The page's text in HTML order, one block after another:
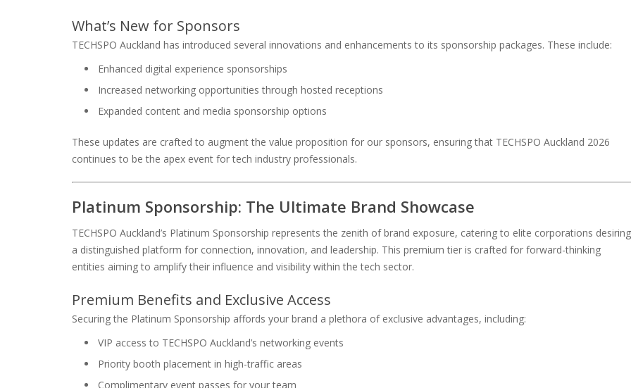
What’s New for Sponsors
TECHSPO Auckland has introduced several innovations and enhancements to its sponsorship packages. These include:
Enhanced digital experience sponsorships
Increased networking opportunities through hosted receptions
Expanded content and media sponsorship options
These updates are crafted to augment the value proposition for our sponsors, ensuring that TECHSPO Auckland 2026
continues to be the apex event for tech industry professionals.
Platinum Sponsorship: The Ultimate Brand Showcase
TECHSPO Auckland’s Platinum Sponsorship represents the zenith of brand exposure, catering to elite corporations desiring
a distinguished platform for connection, innovation, and leadership. This premium tier is crafted for forward-thinking
entities aiming to amplify their influence and visibility within the tech sector.
Premium Benefits and Exclusive Access
Securing the Platinum Sponsorship affords your brand a plethora of exclusive advantages, including:
VIP access to TECHSPO Auckland’s networking events
Priority booth placement in high-traffic areas
Complimentary event passes for your team